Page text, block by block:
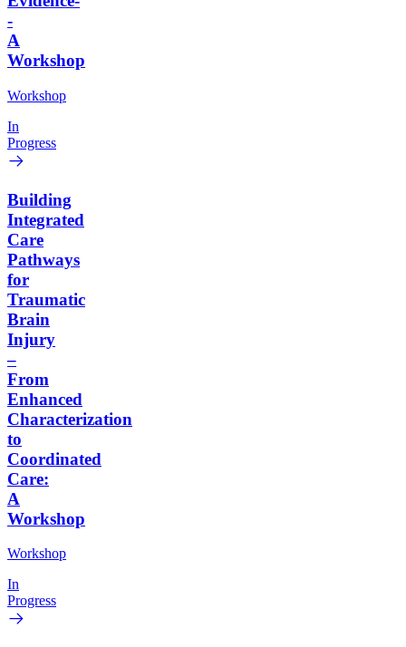
-
A
Workshop
Workshop
In
Progress
Building
Integrated
Care
Pathways
for
Traumatic
Brain
Injury
–
From
Enhanced
Characterization
to
Coordinated
Care:
A
Workshop
Workshop
In
Progress